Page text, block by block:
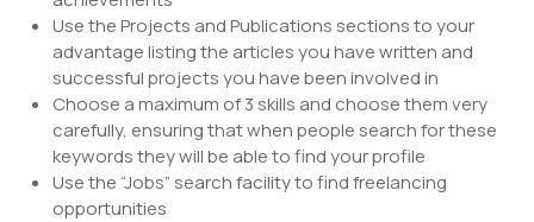
Use the Projects and Publications sections to your
advantage listing the articles you have written and
successful projects you have been involved in
Choose a maximum of 3 skills and choose them very
carefully, ensuring that when people search for these
keywords they will be able to find your profile
Use the “Jobs” search facility to find freelancing
opportunities